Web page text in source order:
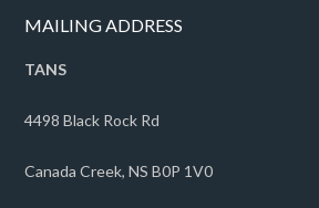
MAILING ADDRESS
TANS
4498 Black Rock Rd
Canada Creek, NS B0P 1V0